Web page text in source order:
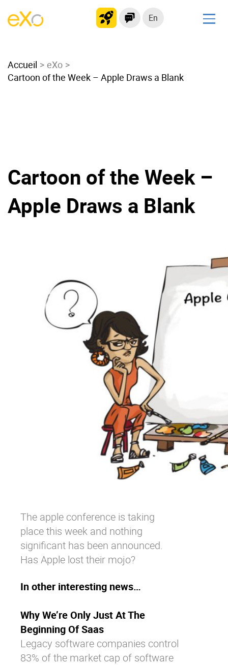
En
Modern Intranet
Collaboration Platform
Product
Architecture
Security
Open source
Blog
Resource center
Contact us
Accueil
eXo
Cartoon of the Week – Apple Draws a Blank
Cartoon of the Week –
Apple Draws a Blank
The apple conference is taking
place this week and nothing
significant has been announced.
Has Apple lost their mojo?
In other interesting news…
Why We’re Only Just At The
Beginning Of Saas
Legacy software companies control
83% of the market cap of software